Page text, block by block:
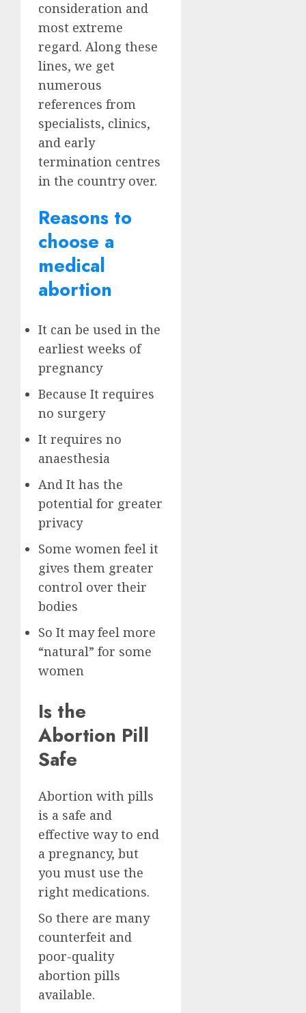
consideration and
most extreme
regard. Along these
lines, we get
numerous
references from
specialists, clinics,
and early
termination centres
in the country over.
Reasons to
choose a
medical
abortion
It can be used in the
earliest weeks of
pregnancy
Because It requires
no surgery
It requires no
anaesthesia
And It has the
potential for greater
privacy
Some women feel it
gives them greater
control over their
bodies
So It may feel more
“natural” for some
women
Is the
Abortion Pill
Safe
Abortion with pills
is a safe and
effective way to end
a pregnancy, but
you must use the
right medications.
So there are many
counterfeit and
poor-quality
abortion pills
available.